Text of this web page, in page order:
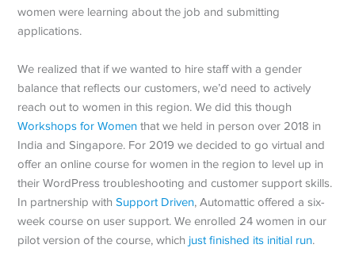
women were learning about the job and submitting
applications.
We realized that if we wanted to hire staff with a gender
balance that reflects our customers, we’d need to actively
reach out to women in this region. We did this though
Workshops for Women that we held in person over 2018 in
India and Singapore. For 2019 we decided to go virtual and
offer an online course for women in the region to level up in
their WordPress troubleshooting and customer support skills.
In partnership withSupport Driven, Automattic offered a six-
week course on user support. We enrolled 24 women in our
pilot version of the course, which just finished its initial run.